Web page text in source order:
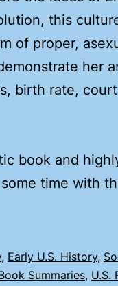
this
of proper,
her
birth rate,
book and
time with
, Early U.S. History,
Summaries, U.S.